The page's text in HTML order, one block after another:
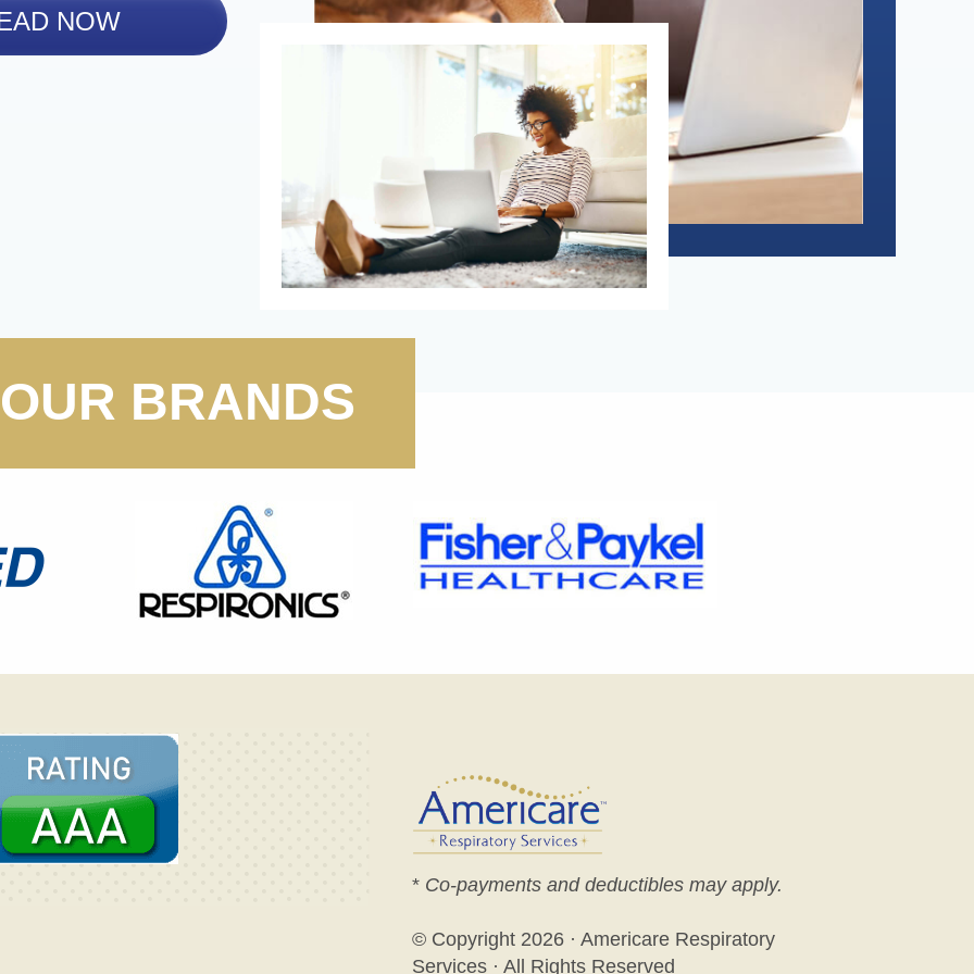
NOW
OUR BRANDS
* Co-payments and deductibles may apply.
© Copyright 2026 · Americare Respiratory
Services · All Rights Reserved